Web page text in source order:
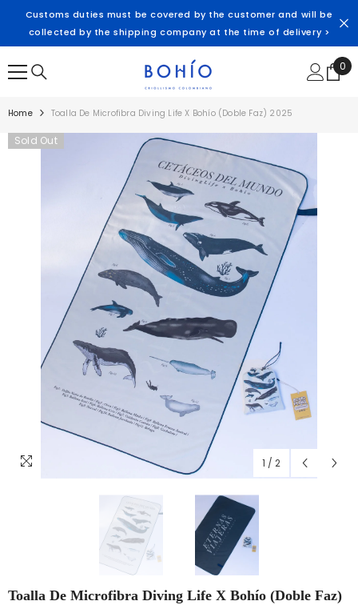
SKIP TO CONTENT
Customs duties must be covered by the customer and will be
collected by the shipping company at the time of delivery >
0
0
Home Toalla De Microfibra Diving Life X Bohío (doble Faz) 2025
Sold Out
1 / 2
Toalla De Microfibra Diving Life X Bohío (doble Faz)